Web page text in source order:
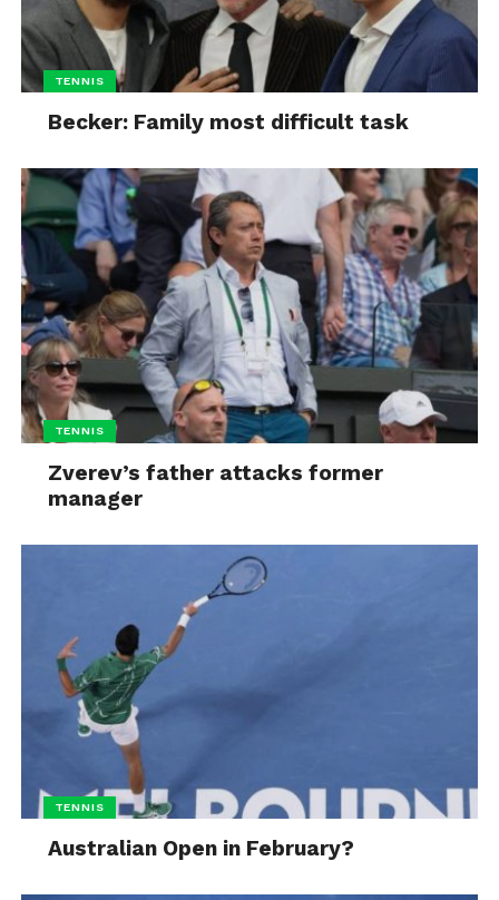
TENNIS
Becker: Family most difficult task
TENNIS
Zverev’s father attacks former
manager
TENNIS
Australian Open in February?